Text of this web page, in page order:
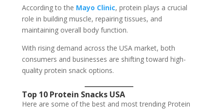
According to the Mayo Clinic, protein plays a crucial
role in building muscle, repairing tissues, and
maintaining overall body function.
With rising demand across the USA market, both
consumers and businesses are shifting toward high-
quality protein snack options.
Top 10 Protein Snacks USA
Here are some of the best and most trending Protein